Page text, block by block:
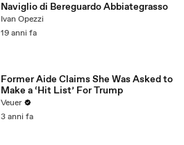
Naviglio di Bereguardo Abbiategrasso
Ivan Opezzi
19 anni fa
Former Aide Claims She Was Asked to
Make a ‘Hit List’ For Trump
Veuer
3 anni fa